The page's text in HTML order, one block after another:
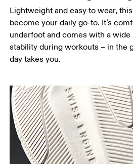
Lightweight and easy to wear,
become your daily go-to. It’s
underfoot and comes with a
stability during workouts – in the
day takes you.